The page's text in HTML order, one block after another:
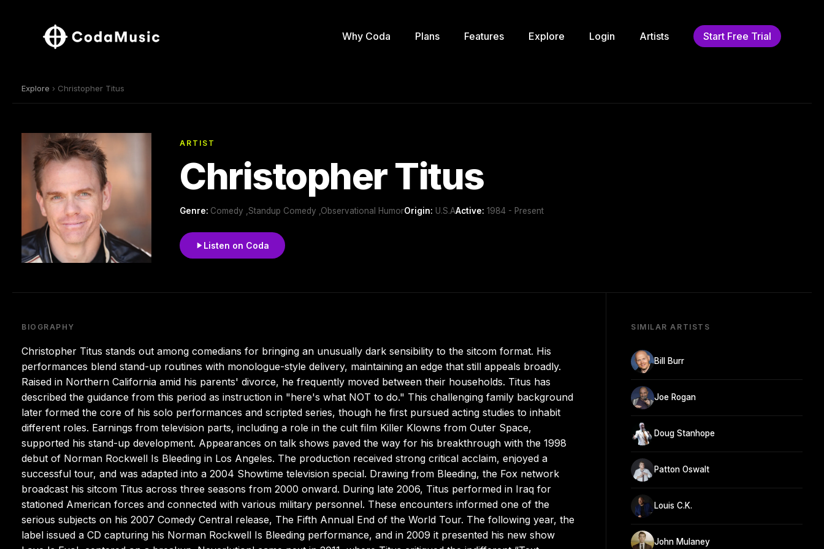
Why Coda Plans Features Explore Login Artists Start Free Trial
Explore › Christopher Titus
ARTIST
Christopher Titus
Genre: Comedy ,Standup Comedy ,Observational HumorOrigin: U.S.AActive: 1984 - Present
Listen on Coda
BIOGRAPHY
Christopher Titus stands out among comedians for bringing an unusually dark sensibility to the sitcom format. His
performances blend stand-up routines with monologue-style delivery, maintaining an edge that still appeals broadly.
Raised in Northern California amid his parents' divorce, he frequently moved between their households. Titus has
described the guidance from this period as instruction in "here's what NOT to do." This challenging family background
later formed the core of his solo performances and scripted series, though he first pursued acting studies to inhabit
different roles. Earnings from television parts, including a role in the cult film Killer Klowns from Outer Space,
supported his stand-up development. Appearances on talk shows paved the way for his breakthrough with the 1998
debut of Norman Rockwell Is Bleeding in Los Angeles. The production received strong critical acclaim, enjoyed a
successful tour, and was adapted into a 2004 Showtime television special. Drawing from Bleeding, the Fox network
broadcast his sitcom Titus across three seasons from 2000 onward. During late 2006, Titus performed in Iraq for
stationed American forces and connected with various military personnel. These encounters informed one of the
serious subjects on his 2007 Comedy Central release, The Fifth Annual End of the World Tour. The following year, the
label issued a CD capturing his Norman Rockwell Is Bleeding performance, and in 2009 it presented his new show
SIMILAR ARTISTS
Bill Burr
Joe Rogan
Doug Stanhope
Patton Oswalt
Louis C.K.
John Mulaney